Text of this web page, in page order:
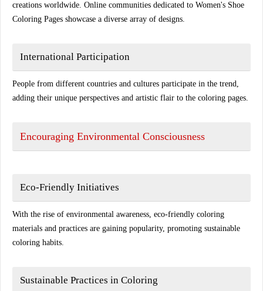
creations worldwide. Online communities dedicated to Women's Shoe
Coloring Pages showcase a diverse array of designs.
International Participation
People from different countries and cultures participate in the trend,
adding their unique perspectives and artistic flair to the coloring pages.
Encouraging Environmental Consciousness
Eco-Friendly Initiatives
With the rise of environmental awareness, eco-friendly coloring
materials and practices are gaining popularity, promoting sustainable
coloring habits.
Sustainable Practices in Coloring